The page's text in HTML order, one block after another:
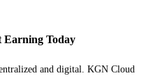
Earning Today
and digital. KGN Cloud